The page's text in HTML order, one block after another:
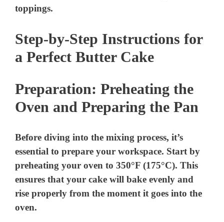
toppings.
Step-by-Step Instructions for
a Perfect Butter Cake
Preparation: Preheating the
Oven and Preparing the Pan
Before diving into the mixing process, it’s
essential to prepare your workspace. Start by
preheating your oven to 350°F (175°C). This
ensures that your cake will bake evenly and
rise properly from the moment it goes into the
oven.